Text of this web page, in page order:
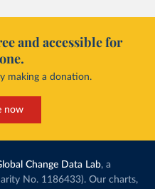
and accessible for
making a donation.
now
Change Data Lab, a
No. 1186433). Our charts,